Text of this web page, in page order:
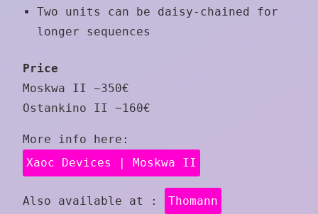
Two units can be daisy-chained for
longer sequences
Price
Moskwa II ~350€
Ostankino II ~160€
More info here:
Xaoc Devices | Moskwa II
Also available at : Thomann